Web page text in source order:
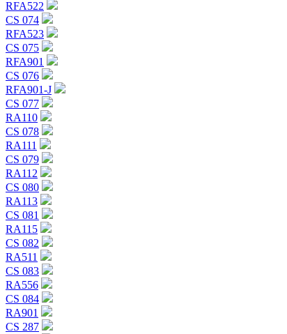
RFA522
CS 074
RFA523
CS 075
RFA901
CS 076
RFA901-J
CS 077
RA110
CS 078
RA111
CS 079
RA112
CS 080
RA113
CS 081
RA115
CS 082
RA511
CS 083
RA556
CS 084
RA901
CS 287